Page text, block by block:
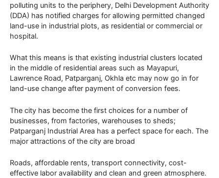
polluting units to the periphery, Delhi Development Authority
(DDA) has notified charges for allowing permitted changed
land-use in industrial plots, as residential or commercial or
hospital.
What this means is that existing industrial clusters located
in the middle of residential areas such as Mayapuri,
Lawrence Road, Patparganj, Okhla etc may now go in for
land-use change after payment of conversion fees.
The city has become the first choices for a number of
businesses, from factories, warehouses to sheds;
Patparganj Industrial Area has a perfect space for each. The
major attractions of the city are broad
Roads, affordable rents, transport connectivity, cost-
effective labor availability and clean and green atmosphere.